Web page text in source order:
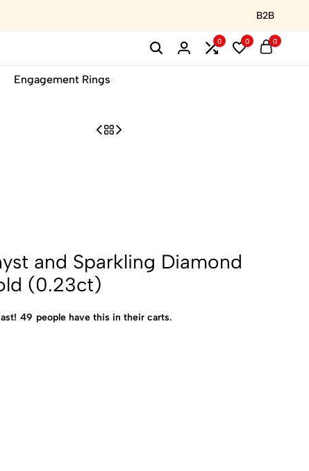
B2B
0 0 0
Engagement Rings
and Sparkling Diamond
(0.23ct)
49 people have this in their carts.